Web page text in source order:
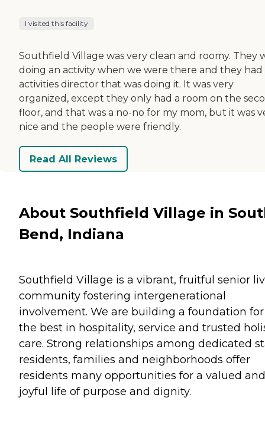
I visited this facility
Southfield Village was very clean and roomy. They
doing an activity when we were there and they had
activities director that was doing it. It was very
organized, except they only had a room on the
floor, and that was a no-no for my mom, but it was
nice and the people were friendly.
Read All Reviews
About Southfield Village in
Bend, Indiana
Southfield Village is a vibrant, fruitful senior
community fostering intergenerational
involvement. We are building a foundation for
the best in hospitality, service and trusted
care. Strong relationships among dedicated
residents, families and neighborhoods offer
residents many opportunities for a valued and
joyful life of purpose and dignity.